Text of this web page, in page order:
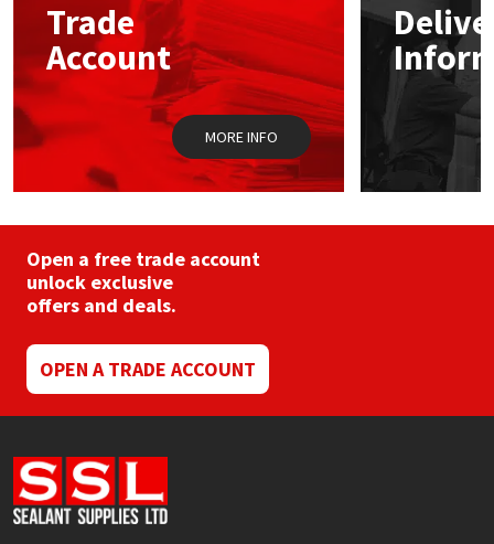
chosen
on
the
product
page
Trade
Account
MORE INFO
Open a free trade account
unlock exclusive
offers and deals.
OPEN A TRADE ACCOUNT
Mapei
Nullifire
PC Cox
Purdy
Ronseal
Sika
Structural Sealants
Swimming Pool
Tools & Accessories